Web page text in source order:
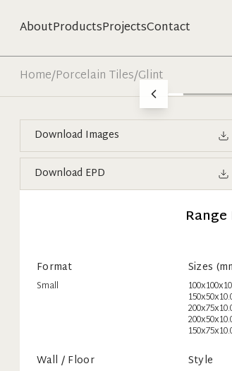
AboutProductsProjectsContact
Home/Porcelain Tiles/Glint
Download Images
Download EPD
Format
Small
Sizes
Wall / Floor Style